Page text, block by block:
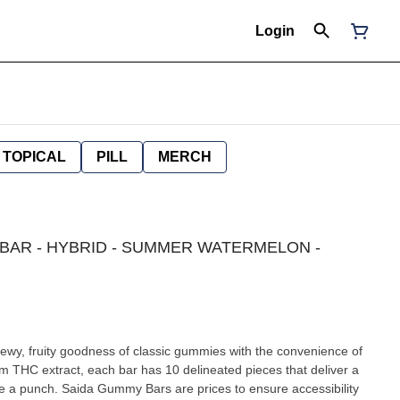
Login
TOPICAL PILL MERCH
- HYBRID - SUMMER WATERMELON -
fruity goodness of classic gummies with the convenience of
THC extract, each bar has 10 delineated pieces that deliver a
a punch. Saida Gummy Bars are prices to ensure accessibility